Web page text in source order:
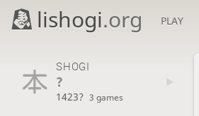
lishogi.org PLAY
SHOGI
?
1423? 3 games